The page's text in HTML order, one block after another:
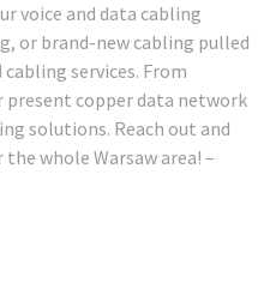
voice and data cabling
or brand-new cabling pulled
services. From
copper data network
solutions. Reach out and
whole Warsaw area! –